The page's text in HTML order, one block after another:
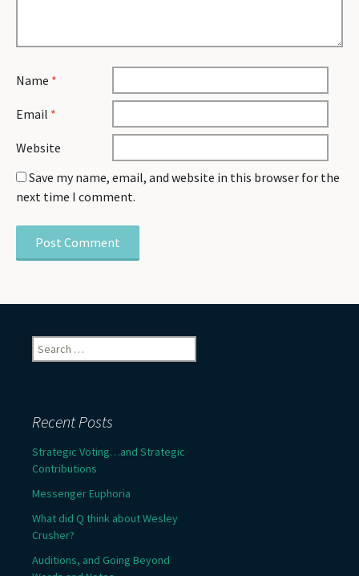
Name *
Email *
Website
Save my name, email, and website in this browser for the
next time I comment.
Search
for:
Recent Posts
Strategic Voting…and Strategic
Contributions
Messenger Euphoria
What did Q think about Wesley
Crusher?
Auditions, and Going Beyond